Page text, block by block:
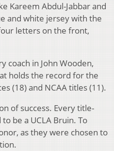
Kareem Abdul-Jabbar and
and white jersey with the
letters on the front,
coach in John Wooden,
holds the record for the
(18) and NCAA titles (11).
of success. Every title-
be a UCLA Bruin. To
as they were chosen to